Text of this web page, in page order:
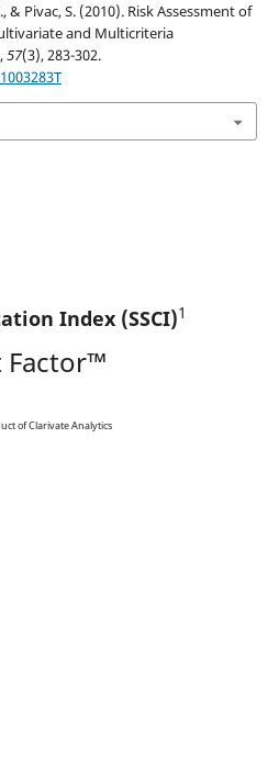
& Pivac, S. (2010). Risk Assessment of
and Multicriteria
,57(3), 283-302.
Index (SSCI)1
Factor™
of Clarivate Analytics